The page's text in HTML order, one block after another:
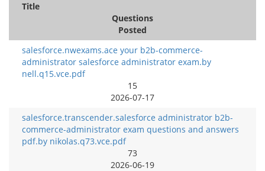
Title
Questions
Posted
salesforce.nwexams.ace your b2b-commerce-
administrator salesforce administrator exam.by
nell.q15.vce.pdf
15
2026-07-17
salesforce.transcender.salesforce administrator b2b-
commerce-administrator exam questions and answers
pdf.by nikolas.q73.vce.pdf
73
2026-06-19